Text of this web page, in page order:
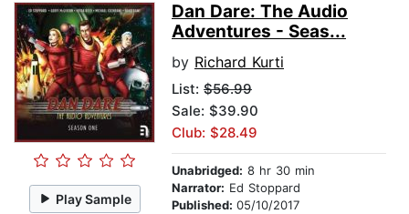
Play Sample
Dan Dare: The Audio
Adventures - Seas...
by Richard Kurti
List: $56.99
Sale: $39.90
Club: $28.49
Unabridged: 8 hr 30 min
Narrator: Ed Stoppard
Published: 05/10/2017